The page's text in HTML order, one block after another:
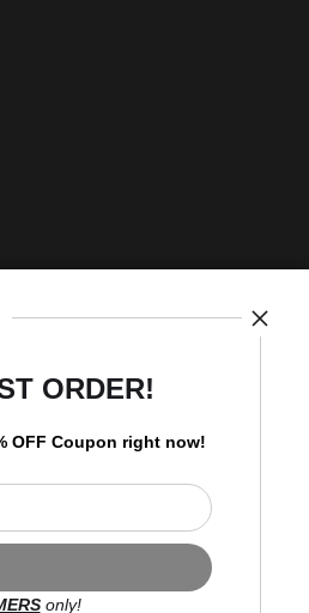
discounts and the latest
ORDER!
OFF Coupon right now!
only!